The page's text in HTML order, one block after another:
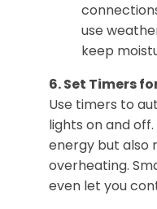
use
keep
6. Set Timers
Use timers to
lights on and
energy but also
overheating.
even let you